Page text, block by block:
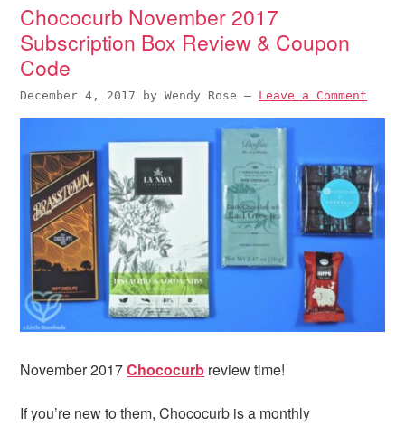
Chococurb November 2017
Subscription Box Review & Coupon
Code
December 4, 2017 byWendy Rose — Leave a Comment
November 2017Chococurb review time!
If you’re new to them, Chococurb is a monthly